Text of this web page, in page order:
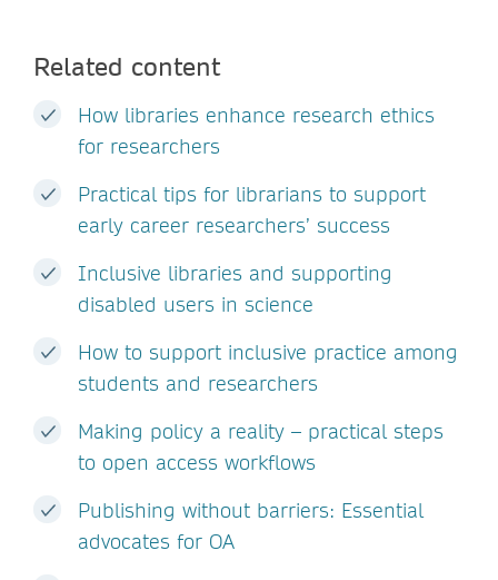
Related content
How libraries enhance research ethics
for researchers
Practical tips for librarians to support
early career researchers’ success
Inclusive libraries and supporting
disabled users in science
How to support inclusive practice among
students and researchers
Making policy a reality – practical steps
to open access workflows
Publishing without barriers: Essential
advocates for OA